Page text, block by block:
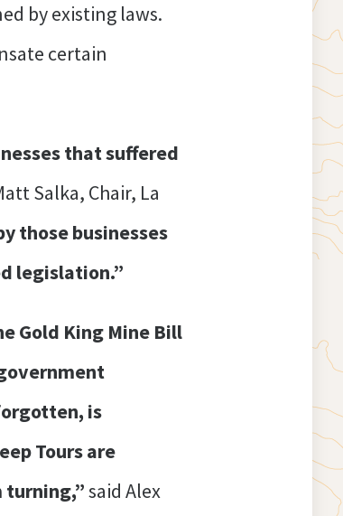
by existing laws.
certain
that suffered
Salka, Chair, La
those businesses
legislation.”
Gold King Mine Bill
is
Tours are
turning,”said Alex